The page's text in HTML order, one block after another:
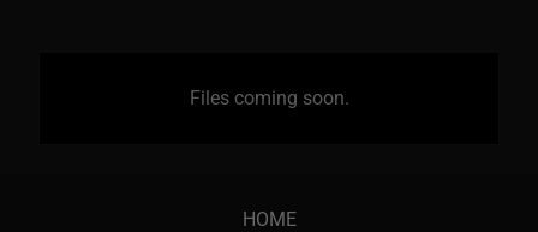
Files coming soon.
HOME